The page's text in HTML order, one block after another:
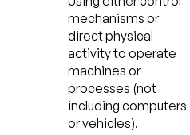
mechanisms or
direct physical
activity to operate
machines or
processes (not
including computers
or vehicles).